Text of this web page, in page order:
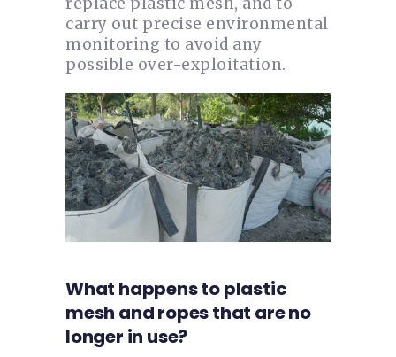
carry out precise environmental
monitoring to avoid any
possible over-exploitation.
What happens to plastic
mesh and ropes that are no
longer in use?